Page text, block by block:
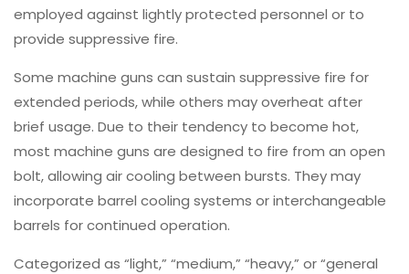
employed against lightly protected personnel or to
provide suppressive fire.
Some machine guns can sustain suppressive fire for
extended periods, while others may overheat after
brief usage. Due to their tendency to become hot,
most machine guns are designed to fire from an open
bolt, allowing air cooling between bursts. They may
incorporate barrel cooling systems or interchangeable
barrels for continued operation.
Categorized as “light,” “medium,” “heavy,” or “general